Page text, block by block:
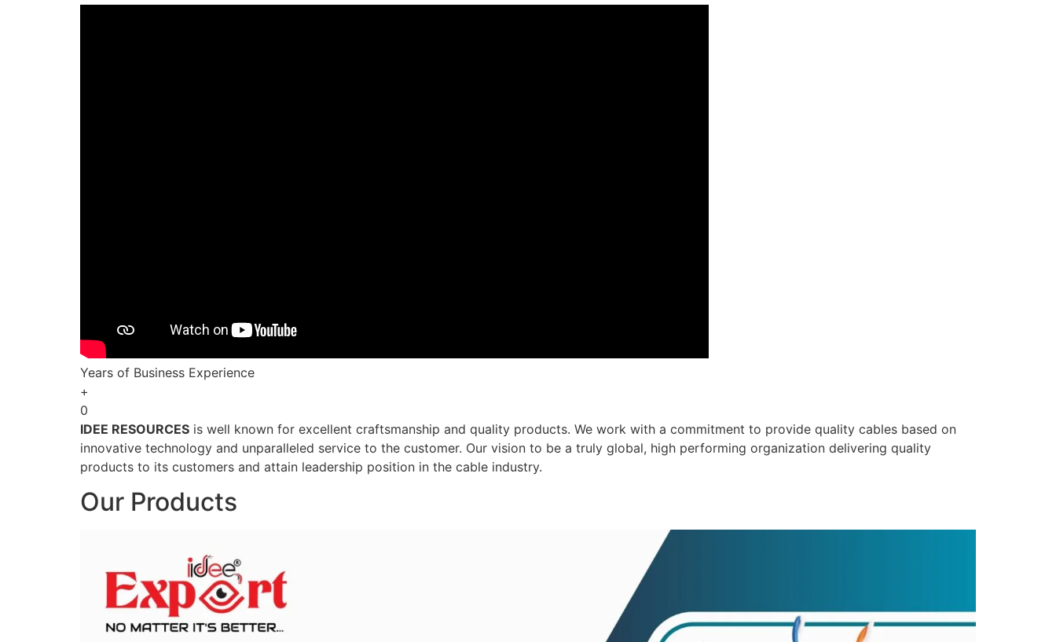
Years of Business Experience
+
0
IDEE RESOURCES is well known for excellent craftsmanship and quality products. We work with a commitment to provide quality cables based on
innovative technology and unparalleled service to the customer. Our vision to be a truly global, high performing organization delivering quality
products to its customers and attain leadership position in the cable industry.
Our Products